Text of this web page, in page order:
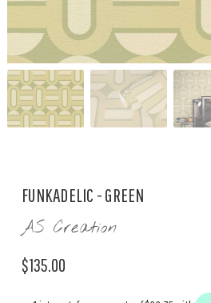
FUNKADELIC - GREEN
AS Creation
$135.00